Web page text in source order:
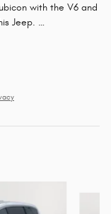
with the V6 and
Jeep. …